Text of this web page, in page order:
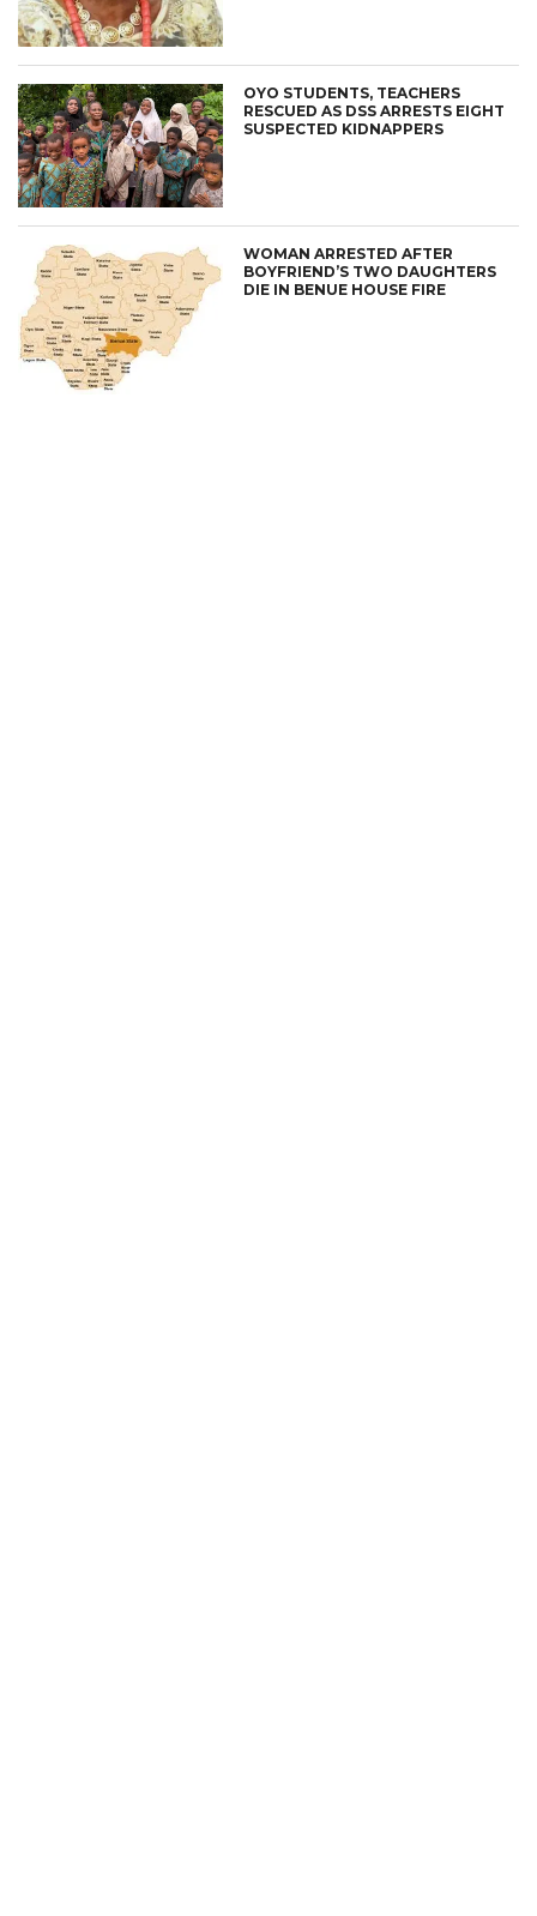
OYO STUDENTS, TEACHERS
RESCUED AS DSS ARRESTS EIGHT
SUSPECTED KIDNAPPERS
WOMAN ARRESTED AFTER
BOYFRIEND’S TWO DAUGHTERS
DIE IN BENUE HOUSE FIRE